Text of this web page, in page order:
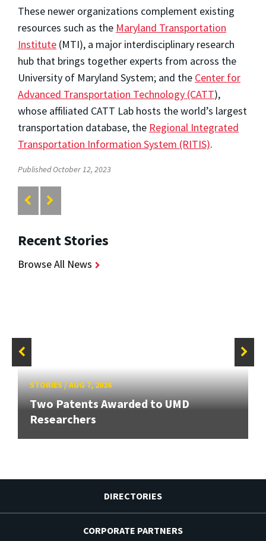
These newer organizations complement existing
resources such as the Maryland Transportation
Institute (MTI), a major interdisciplinary research
hub that brings together experts from across the
University of Maryland System; and the Center for
Advanced Transportation Technology (CATT),
whose affiliated CATT Lab hosts the world’s largest
transportation database, the Regional Integrated
Transportation Information System (RITIS).
Published October 12, 2023
Recent Stories
Browse All News
STORIES/AUG 7, 2026
Two Patents Awarded to UMD
Researchers
DIRECTORIES
CORPORATE PARTNERS